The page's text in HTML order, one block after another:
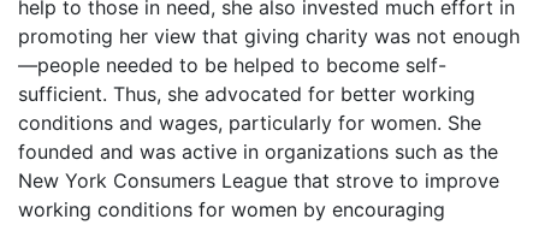
help to those in need, she also invested much effort in
promoting her view that giving charity was not enough
—people needed to be helped to become self-
sufficient. Thus, she advocated for better working
conditions and wages, particularly for women. She
founded and was active in organizations such as the
New York Consumers League that strove to improve
working conditions for women by encouraging